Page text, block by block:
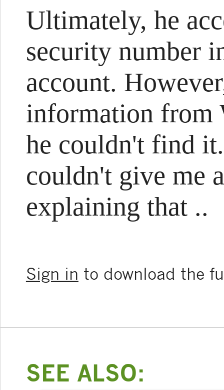
Ultimately, he
security number
account.
information from
he couldn't find
couldn't give me
explaining that ..
Sign in to download the
SEE ALSO: